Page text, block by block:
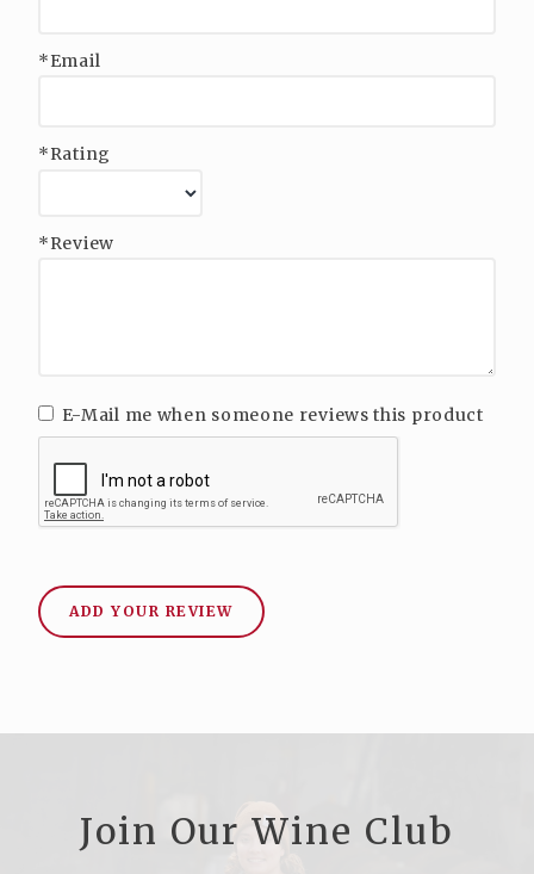
*Email
*Rating
*Review
E-Mail me when someone reviews this product
ADD YOUR REVIEW
Join Our Wine Club